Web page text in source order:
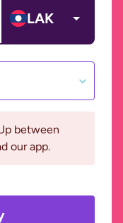
LAK
between
our app.